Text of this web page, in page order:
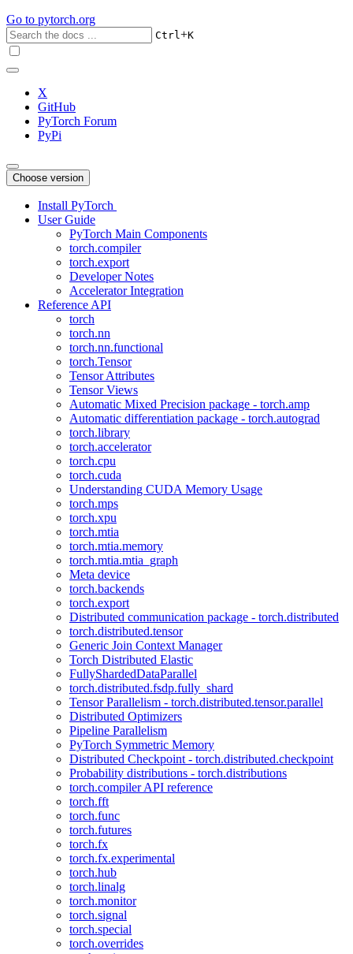
Go to pytorch.org
Ctrl+K
X
GitHub
PyTorch Forum
PyPi
Choose version
Install PyTorch
User Guide
PyTorch Main Components
torch.compiler
torch.export
Developer Notes
Accelerator Integration
Reference API
torch
torch.nn
torch.nn.functional
torch.Tensor
Tensor Attributes
Tensor Views
Automatic Mixed Precision package - torch.amp
Automatic differentiation package - torch.autograd
torch.library
torch.accelerator
torch.cpu
torch.cuda
Understanding CUDA Memory Usage
torch.mps
torch.xpu
torch.mtia
torch.mtia.memory
torch.mtia.mtia_graph
Meta device
torch.backends
torch.export
Distributed communication package - torch.distributed
torch.distributed.tensor
Generic Join Context Manager
Torch Distributed Elastic
FullyShardedDataParallel
torch.distributed.fsdp.fully_shard
Tensor Parallelism - torch.distributed.tensor.parallel
Distributed Optimizers
Pipeline Parallelism
PyTorch Symmetric Memory
Distributed Checkpoint - torch.distributed.checkpoint
Probability distributions - torch.distributions
torch.compiler API reference
torch.fft
torch.func
torch.futures
torch.fx
torch.fx.experimental
torch.hub
torch.linalg
torch.monitor
torch.signal
torch.special
torch.overrides